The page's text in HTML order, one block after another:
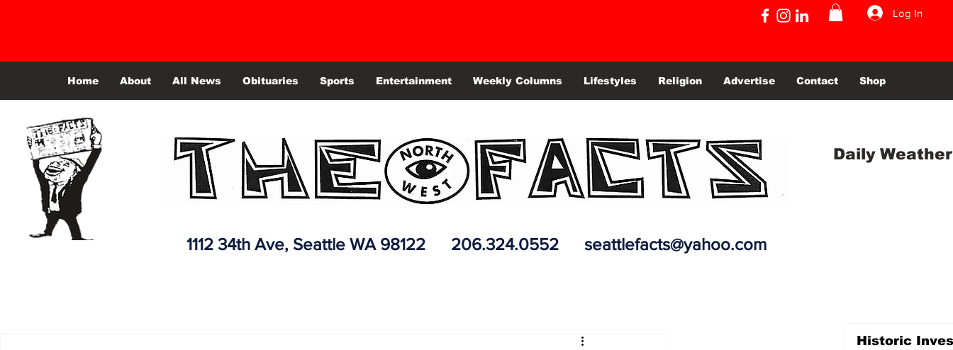
Log In
Home About All News Obituaries Sports Entertainment Weekly Columns Lifestyles Religion Advertise Contact Shop
Daily Weather
1112 34th Ave, Seattle WA 98122 206.324.0552 seattlefacts@yahoo.com
Historic